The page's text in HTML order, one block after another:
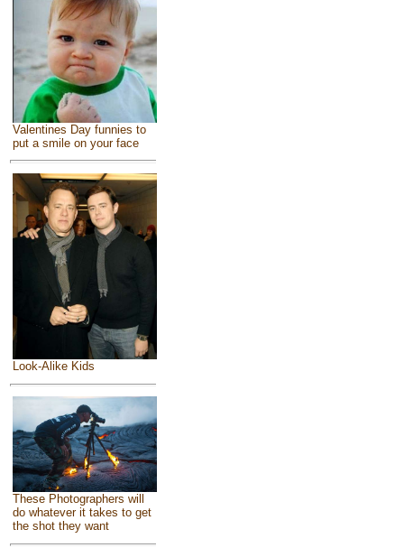
Valentines Day funnies to
put a smile on your face
Look-Alike Kids
These Photographers will
do whatever it takes to get
the shot they want